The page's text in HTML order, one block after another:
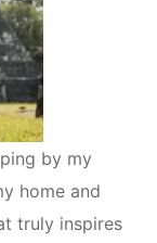
by my
home and
truly inspires